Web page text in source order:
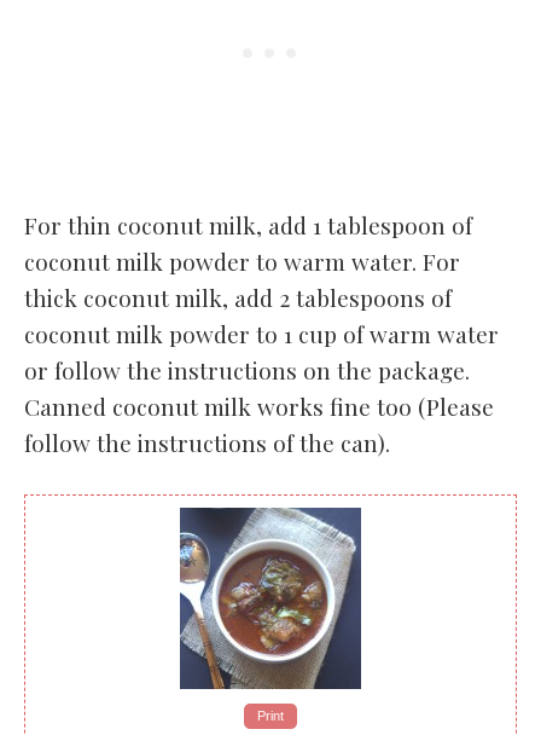
For thin coconut milk, add 1 tablespoon of
coconut milk powder to warm water. For
thick coconut milk, add 2 tablespoons of
coconut milk powder to 1 cup of warm water
or follow the instructions on the package.
Canned coconut milk works fine too (Please
follow the instructions of the can).
Print